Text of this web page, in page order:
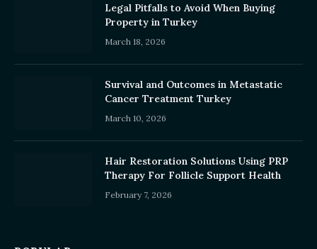
Legal Pitfalls to Avoid When Buying
Property in Turkey
March 18, 2026
Survival and Outcomes in Metastatic
Cancer Treatment Turkey
March 10, 2026
Hair Restoration Solutions Using PRP
Therapy For Follicle Support Health
February 7, 2026